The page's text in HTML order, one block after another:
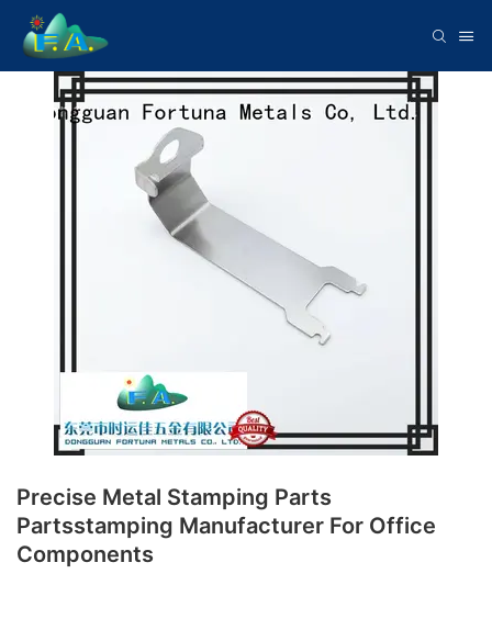
Precise Metal Stamping Parts
Partsstamping Manufacturer For Office
Components